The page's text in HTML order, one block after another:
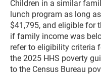
Children in a similar
lunch program as long
$41,795, and eligible for
if family income was
refer to eligibility criteria
the 2025 HHS poverty
to the Census Bureau